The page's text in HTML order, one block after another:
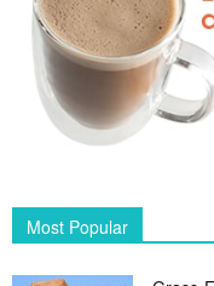
Most Popular